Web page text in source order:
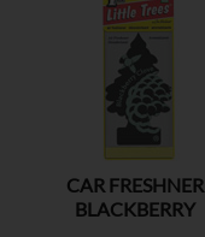
CAR FRESHNER
BLACKBERRY